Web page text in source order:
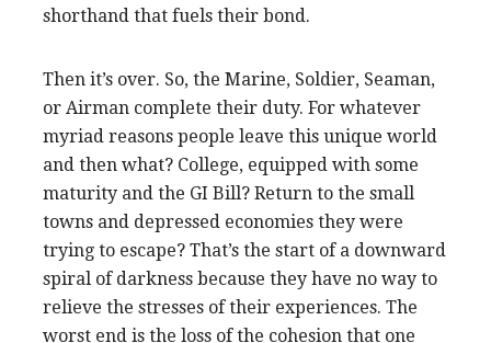
shorthand that fuels their bond.
Then it’s over. So, the Marine, Soldier, Seaman,
or Airman complete their duty. For whatever
myriad reasons people leave this unique world
and then what? College, equipped with some
maturity and the GI Bill? Return to the small
towns and depressed economies they were
trying to escape? That’s the start of a downward
spiral of darkness because they have no way to
relieve the stresses of their experiences. The
worst end is the loss of the cohesion that one